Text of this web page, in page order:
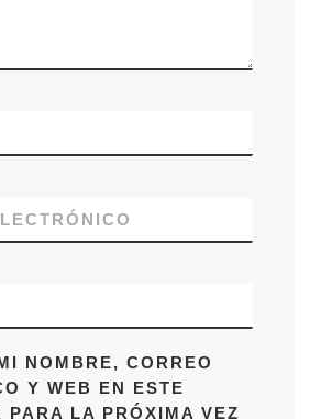
NOMBRE, CORREO
Y WEB EN ESTE
PARA LA PRÓXIMA VEZ